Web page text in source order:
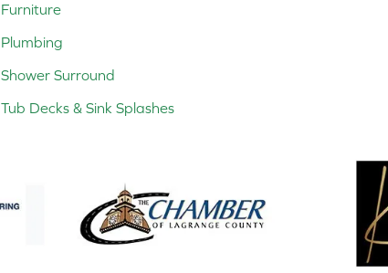
Furniture
Plumbing
Shower Surround
Tub Decks & Sink Splashes